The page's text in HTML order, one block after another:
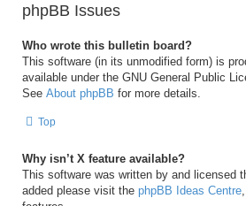
phpBB Issues
Who wrote this bulletin board?
This software (in its unmodified form) is
available under the GNU General Public
See About phpBB for more details.
Top
Why isn’t X feature available?
This software was written by and licensed
added please visit the phpBB Ideas Centre